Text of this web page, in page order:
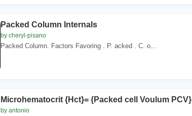
Packed Column Internals
by cheryl-pisano
Packed Column. Factors Favoring . P. acked . C. o...
Microhematocrit {Hct}= {Packed cell Voulum PCV}
by antonio